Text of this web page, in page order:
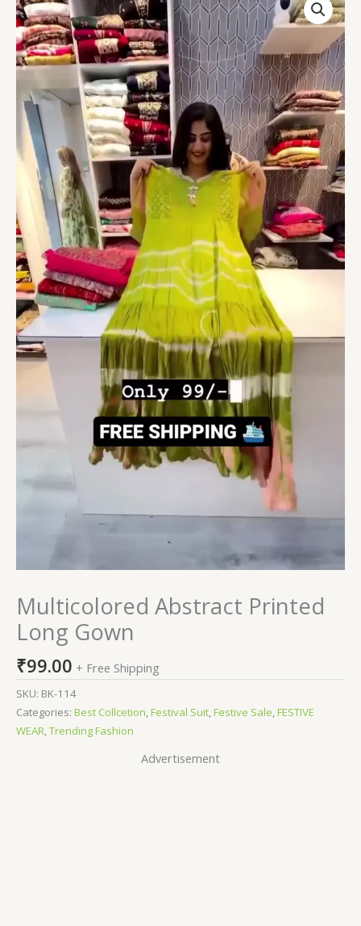
Multicolored Abstract Printed
Long Gown
₹99.00 + Free Shipping
SKU: BK-114
Categories: Best Collcetion,Festival Suit,Festive Sale,FESTIVE
WEAR,Trending Fashion
Advertisement
Abstract
Printed
Long
Gown
quantity